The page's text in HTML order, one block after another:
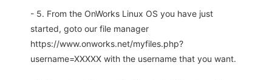
- 5. From the OnWorks Linux OS you have just
started, goto our file manager
https://www.onworks.net/myfiles.php?
username=XXXXX with the username that you want.